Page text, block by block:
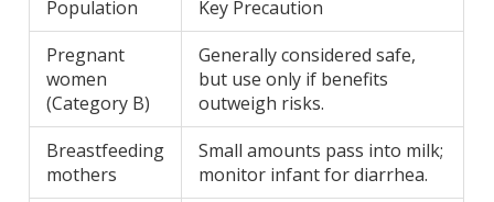
Population
Key Precaution
Pregnant
women
(Category B)
Generally considered safe,
but use only if benefits
outweigh risks.
Breastfeeding
mothers
Small amounts pass into milk;
monitor infant for diarrhea.